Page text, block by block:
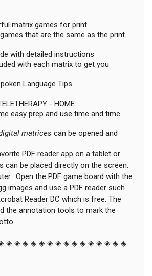
matrix games for print
that are the same as the print
with detailed instructions
with each matrix to get you
Language Tips
- HOME
easy prep and use time and time
matrices can be opened and
PDF reader app on a tablet or
can be placed directly on the screen.
Open the PDF game board with the
images and use a PDF reader such
Reader DC which is free. The
the annotation tools to mark the
◈ ◈ ◈ ◈ ◈ ◈ ◈ ◈ ◈ ◈ ◈ ◈ ◈ ◈ ◈